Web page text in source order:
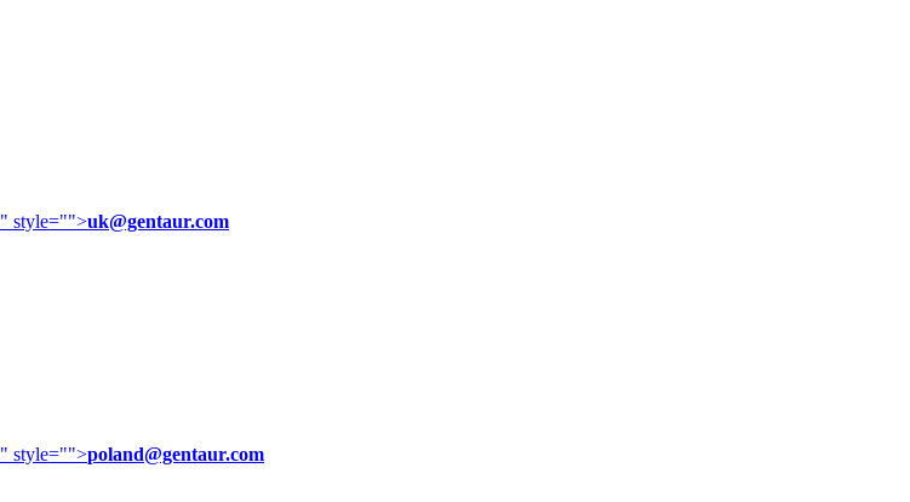
" style="">uk@gentaur.com
" style="">poland@gentaur.com